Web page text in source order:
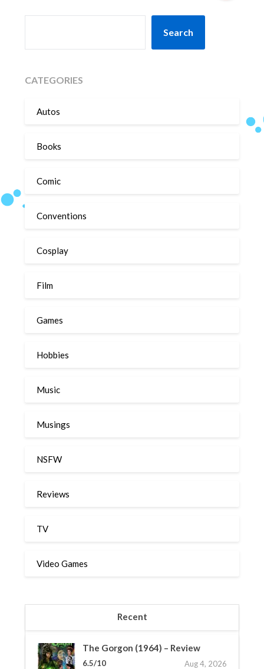
Search
CATEGORIES
Autos
Books
Comic
Conventions
Cosplay
Film
Games
Hobbies
Music
Musings
NSFW
Reviews
TV
Video Games
Recent
The Gorgon (1964) – Review
6.5/10 Aug 4, 2026